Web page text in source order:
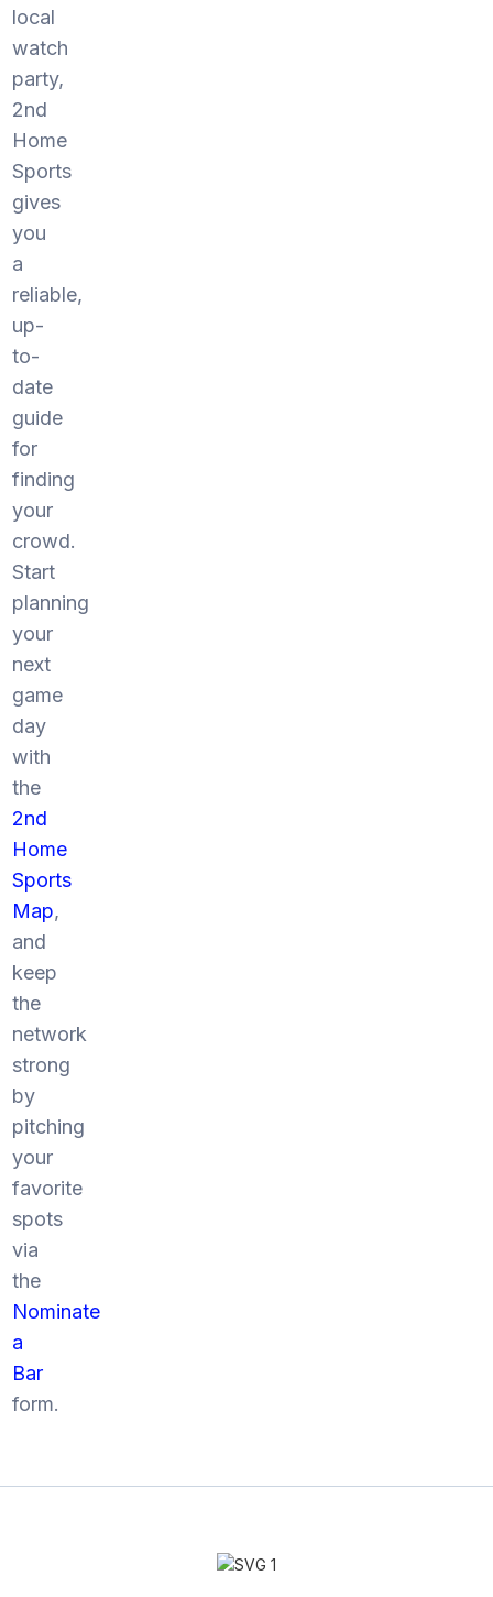
local
watch
party,
2nd
Home
Sports
gives
you
a
reliable,
up-
to-
date
guide
for
finding
your
crowd.
Start
planning
your
next
game
day
with
the
2nd
Home
Sports
Map,
and
keep
the
network
strong
by
pitching
your
favorite
spots
via
the
Nominate
a
Bar
form.